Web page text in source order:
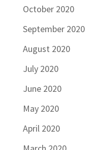
October 2020
September 2020
August 2020
July 2020
June 2020
May 2020
April 2020